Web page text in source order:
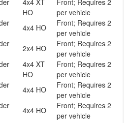
4x4 XT
HO
Front; Requires 2
per vehicle
4x4 HO
Front; Requires 2
per vehicle
2x4 HO
Front; Requires 2
per vehicle
4x4 XT
HO
Front; Requires 2
per vehicle
4x4 HO
Front; Requires 2
per vehicle
4x4 HO
Front; Requires 2
per vehicle